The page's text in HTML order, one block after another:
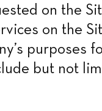
on the
on the
purposes
but not